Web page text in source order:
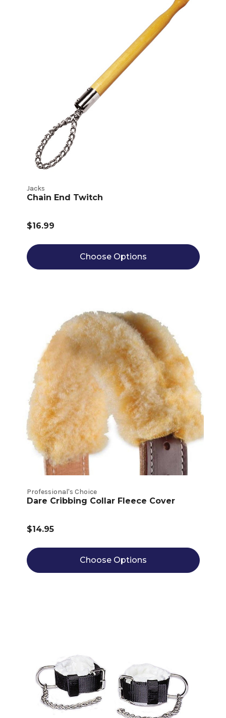
Jacks
Chain End Twitch
$16.99
Choose Options
Professional's Choice
Dare Cribbing Collar Fleece Cover
$14.95
Choose Options